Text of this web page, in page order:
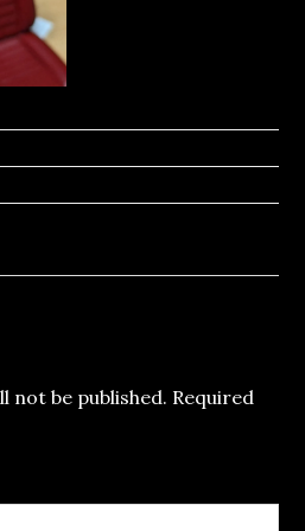
not be published. Required